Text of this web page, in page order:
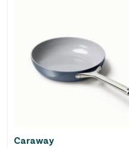
Caraway